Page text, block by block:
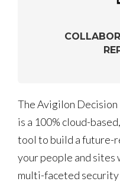
The Avigilon Decision
is a 100% cloud-
tool to build a future-
your people and sites
multi-faceted